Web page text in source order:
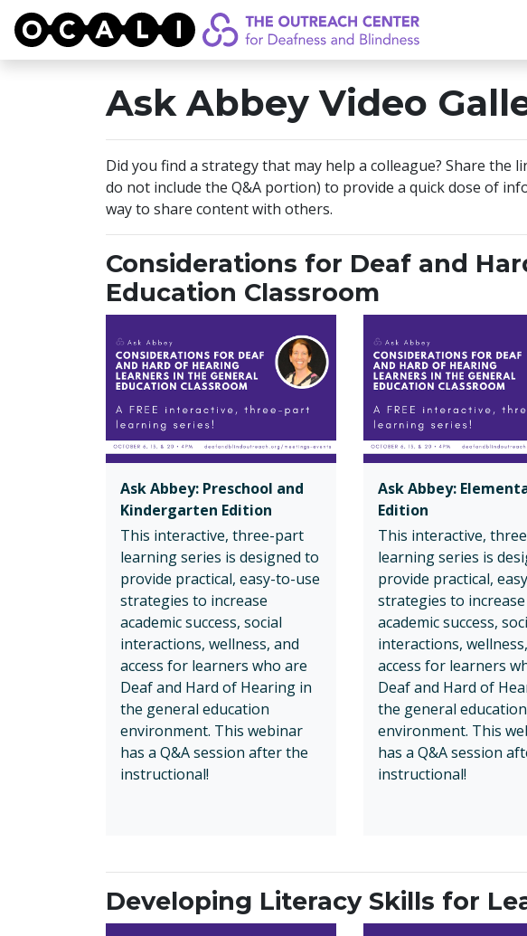
OCALI
Ask Abbey Video
Did you find a strategy that may help a colleague? Share
do not include the Q&A portion) to provide a quick dose of
way to share content with others.
Considerations for Deaf and
Education Classroom
Ask Abbey: Preschool and
Kindergarten Edition
This interactive, three-part
learning series is designed to
provide practical, easy-to-use
strategies to increase
academic success, social
interactions, wellness, and
access for learners who are
Deaf and Hard of Hearing in
the general education
environment. This webinar
has a Q&A session after the
instructional!
Ask Abbey:
Edition
This interactive,
learning series is
provide practical,
strategies to increase
academic success,
interactions,
access for learners
Deaf and Hard of
the general education
environment. This
has a Q&A session
instructional!
Developing Literacy Skills for